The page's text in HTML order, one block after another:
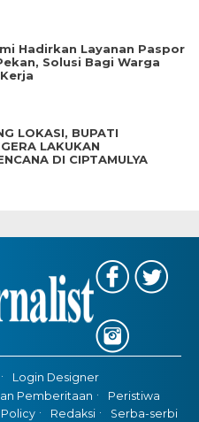
Hadirkan Layanan Paspor
Solusi Bagi Warga
LOKASI, BUPATI
LAKUKAN
DI CIPTAMULYA
Login Designer
Pemberitaan
Peristiwa
Redaksi Serba-serbi